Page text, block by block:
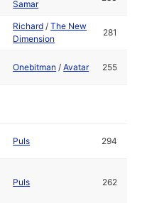
Samar
Richard /The New
Dimension
281
Onebitman /Avatar 255
Puls 294
Puls 262